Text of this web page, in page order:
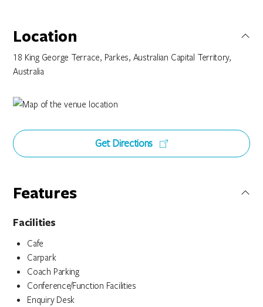
Location
18 King George Terrace, Parkes, Australian Capital Territory,
Australia
Get Directions
Features
Facilities
Cafe
Carpark
Coach Parking
Conference/Function Facilities
Enquiry Desk